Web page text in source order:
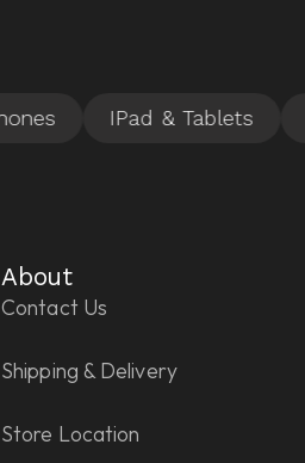
About
Contact Us
Shipping & Delivery
Store Location